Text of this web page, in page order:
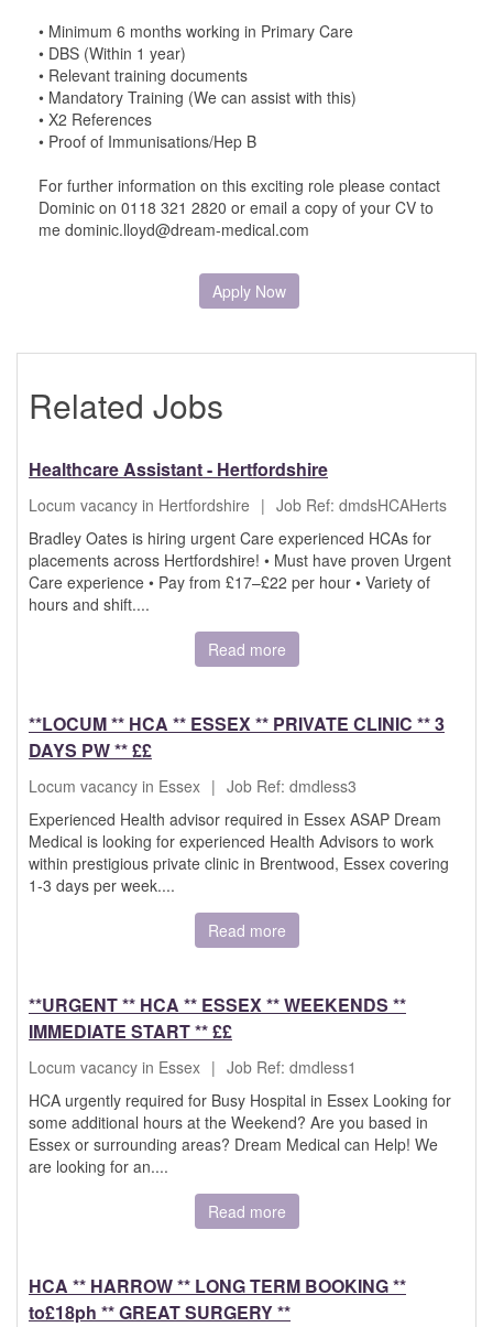
• Minimum 6 months working in Primary Care
• DBS (Within 1 year)
• Relevant training documents
• Mandatory Training (We can assist with this)
• X2 References
• Proof of Immunisations/Hep B
For further information on this exciting role please contact
Dominic on 0118 321 2820 or email a copy of your CV to
me dominic.lloyd@dream-medical.com
Apply Now
Related Jobs
Healthcare Assistant - Hertfordshire
Locum vacancy in Hertfordshire | Job Ref: dmdsHCAHerts
Bradley Oates is hiring urgent Care experienced HCAs for
placements across Hertfordshire! • Must have proven Urgent
Care experience • Pay from £17–£22 per hour • Variety of
hours and shift....
Read more
**LOCUM ** HCA ** ESSEX ** PRIVATE CLINIC ** 3
DAYS PW ** ££
Locum vacancy in Essex | Job Ref: dmdless3
Experienced Health advisor required in Essex ASAP Dream
Medical is looking for experienced Health Advisors to work
within prestigious private clinic in Brentwood, Essex covering
1-3 days per week....
Read more
**URGENT ** HCA ** ESSEX ** WEEKENDS **
IMMEDIATE START ** ££
Locum vacancy in Essex | Job Ref: dmdless1
HCA urgently required for Busy Hospital in Essex Looking for
some additional hours at the Weekend? Are you based in
Essex or surrounding areas? Dream Medical can Help! We
are looking for an....
Read more
HCA ** HARROW ** LONG TERM BOOKING **
to£18ph ** GREAT SURGERY **